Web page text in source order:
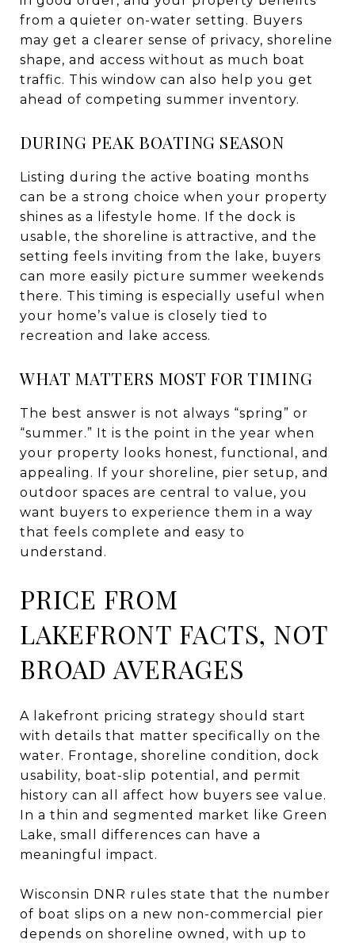
from a quieter on-water setting. Buyers
may get a clearer sense of privacy, shoreline
shape, and access without as much boat
traffic. This window can also help you get
ahead of competing summer inventory.
DURING PEAK BOATING SEASON
Listing during the active boating months
can be a strong choice when your property
shines as a lifestyle home. If the dock is
usable, the shoreline is attractive, and the
setting feels inviting from the lake, buyers
can more easily picture summer weekends
there. This timing is especially useful when
your home’s value is closely tied to
recreation and lake access.
WHAT MATTERS MOST FOR TIMING
The best answer is not always “spring” or
“summer.” It is the point in the year when
your property looks honest, functional, and
appealing. If your shoreline, pier setup, and
outdoor spaces are central to value, you
want buyers to experience them in a way
that feels complete and easy to
understand.
PRICE FROM
LAKEFRONT FACTS, NOT
BROAD AVERAGES
A lakefront pricing strategy should start
with details that matter specifically on the
water. Frontage, shoreline condition, dock
usability, boat-slip potential, and permit
history can all affect how buyers see value.
In a thin and segmented market like Green
Lake, small differences can have a
meaningful impact.
Wisconsin DNR rules state that the number
of boat slips on a new non-commercial pier
depends on shoreline owned, with up to